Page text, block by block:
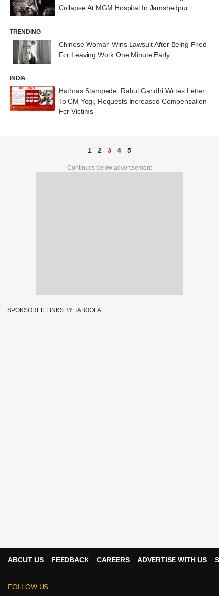
Collapse At MGM Hospital In Jamshedpur
TRENDING
Chinese Woman Wins Lawsuit After Being Fired
For Leaving Work One Minute Early
INDIA
Hathras Stampede: Rahul Gandhi Writes Letter
To CM Yogi, Requests Increased Compensation
For Victims
1 2 3 4 5
Continues below advertisement
SPONSORED LINKS BY TABOOLA
ABOUT US FEEDBACK CAREERS ADVERTISE WITH US
FOLLOW US